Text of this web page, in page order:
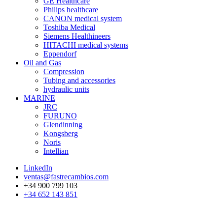
Philips healthcare
CANON medical system
Toshiba Medical
Siemens Healthineers
HITACHI medical systems
Eppendorf
Oil and Gas
Compression
Tubing and accessories
hydraulic units
MARINE
JRC
FURUNO
Glendinning
Kongsberg
Noris
Intellian
LinkedIn
ventas@fastrecambios.com
+34 900 799 103
+34 652 143 851